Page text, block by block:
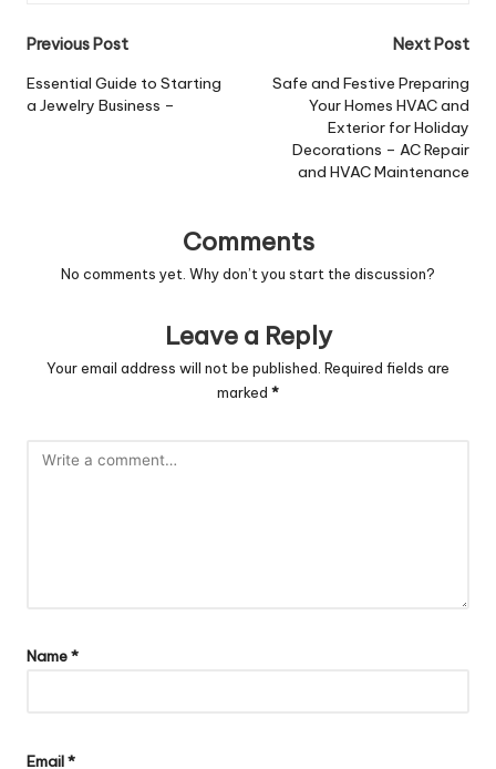
Post
navigation
Previous Post
Essential Guide to Starting
a Jewelry Business –
Next Post
Safe and Festive Preparing
Your Homes HVAC and
Exterior for Holiday
Decorations – AC Repair
and HVAC Maintenance
Comments
No comments yet. Why don’t you start the discussion?
Leave a Reply
Your email address will not be published. Required fields are
marked *
Name*
Email*